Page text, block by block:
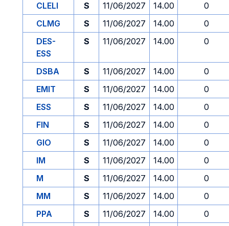
CLELI
S 11/06/2027 14.00
0
CLMG
S 11/06/2027 14.00
0
DES-
ESS
S 11/06/2027 14.00 0
DSBA S 11/06/2027 14.00
0
EMIT
S 11/06/2027 14.00
0
ESS
S 11/06/2027 14.00
0
FIN
S 11/06/2027 14.00
0
GIO
S 11/06/2027 14.00
0
IM
S 11/06/2027 14.00
0
M
S 11/06/2027 14.00
0
MM
S 11/06/2027 14.00
0
PPA
S 11/06/2027 14.00
0